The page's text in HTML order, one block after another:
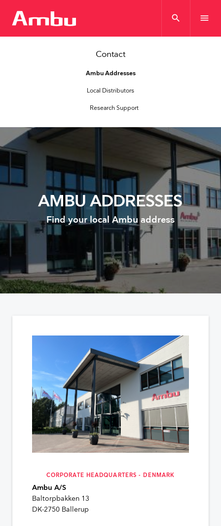
search menu
Contact
Ambu Addresses
Local Distributors
Research Support
AMBU ADDRESSES
Find your local Ambu address
CORPORATE HEADQUARTERS - DENMARK
Ambu A/S
Baltorpbakken 13
DK-2750 Ballerup